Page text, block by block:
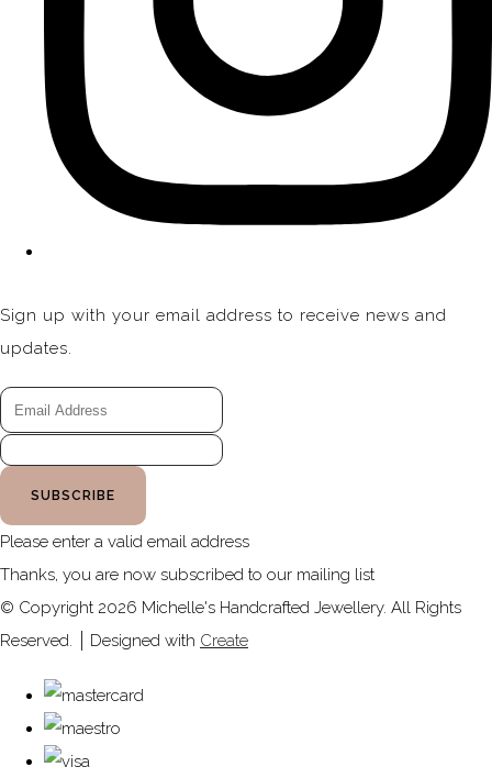
Sign up with your email address to receive news and
updates.
SUBSCRIBE
Please enter a valid email address
Thanks, you are now subscribed to our mailing list
© Copyright 2026 Michelle's Handcrafted Jewellery. All Rights
Reserved.
Designed with Create